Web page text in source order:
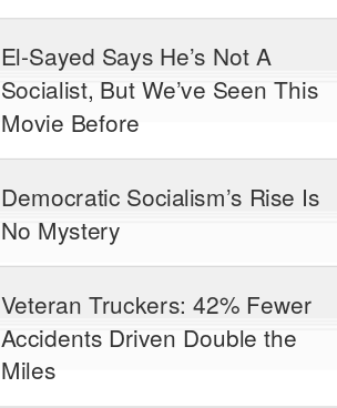
El-Sayed Says He’s Not A
Socialist, But We’ve Seen This
Movie Before
Democratic Socialism’s Rise Is
No Mystery
Veteran Truckers: 42% Fewer
Accidents Driven Double the
Miles